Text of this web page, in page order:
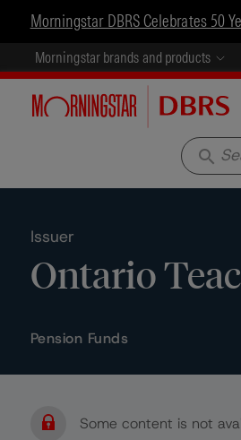
Morningstar DBRS Celebrates 50
Morningstar brands and products
search
Issuer
Ontario
Pension Funds
Some content is not